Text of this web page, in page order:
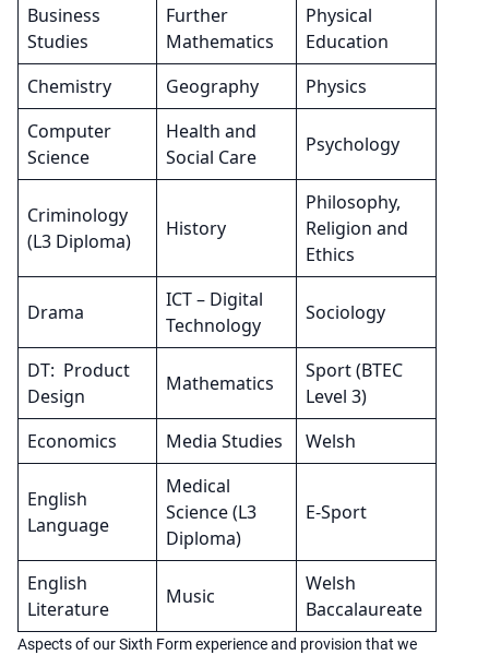
Business
Studies
Further
Mathematics
Physical
Education
Chemistry
Geography
Physics
Computer
Science
Health and
Social Care
Psychology
Criminology
(L3 Diploma)
History
Philosophy,
Religion and
Ethics
Drama
ICT – Digital
Technology
Sociology
DT: Product
Design
Mathematics
Sport (BTEC
Level 3)
Economics
Media Studies Welsh
English
Language
Medical
Science (L3
Diploma)
E-Sport
English
Literature
Music
Welsh
Baccalaureate
Aspects of our Sixth Form experience and provision that we